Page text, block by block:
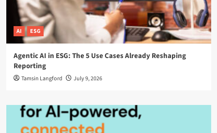
AI ESG
Agentic AI in ESG: The 5 Use Cases Already Reshaping
Reporting
Tamsin Langford July 9, 2026